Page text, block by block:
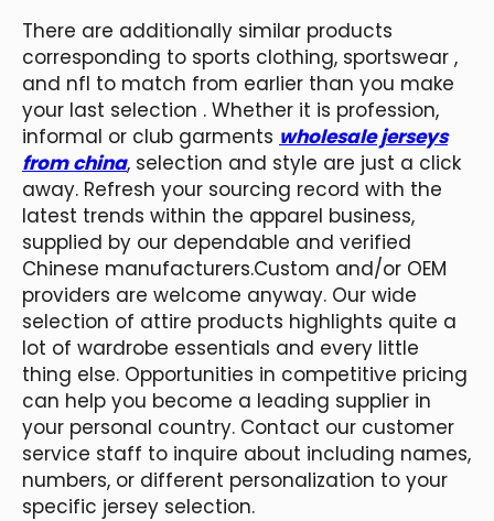
There are additionally similar products
corresponding to sports clothing, sportswear ,
and nfl to match from earlier than you make
your last selection . Whether it is profession,
informal or club garments wholesale jerseys
from china, selection and style are just a click
away. Refresh your sourcing record with the
latest trends within the apparel business,
supplied by our dependable and verified
Chinese manufacturers.Custom and/or OEM
providers are welcome anyway. Our wide
selection of attire products highlights quite a
lot of wardrobe essentials and every little
thing else. Opportunities in competitive pricing
can help you become a leading supplier in
your personal country. Contact our customer
service staff to inquire about including names,
numbers, or different personalization to your
specific jersey selection.